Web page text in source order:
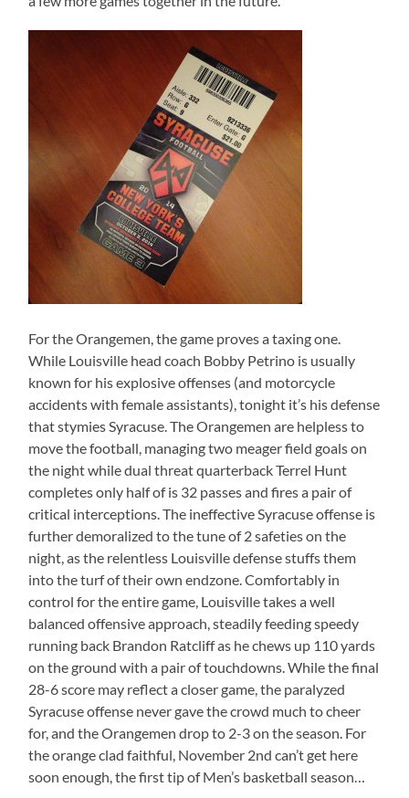
For the Orangemen, the game proves a taxing one.
While Louisville head coach Bobby Petrino is usually
known for his explosive offenses (and motorcycle
accidents with female assistants), tonight it’s his defense
that stymies Syracuse. The Orangemen are helpless to
move the football, managing two meager field goals on
the night while dual threat quarterback Terrel Hunt
completes only half of is 32 passes and fires a pair of
critical interceptions. The ineffective Syracuse offense is
further demoralized to the tune of 2 safeties on the
night, as the relentless Louisville defense stuffs them
into the turf of their own endzone. Comfortably in
control for the entire game, Louisville takes a well
balanced offensive approach, steadily feeding speedy
running back Brandon Ratcliff as he chews up 110 yards
on the ground with a pair of touchdowns. While the final
28-6 score may reflect a closer game, the paralyzed
Syracuse offense never gave the crowd much to cheer
for, and the Orangemen drop to 2-3 on the season. For
the orange clad faithful, November 2nd can’t get here
soon enough, the first tip of Men’s basketball season…